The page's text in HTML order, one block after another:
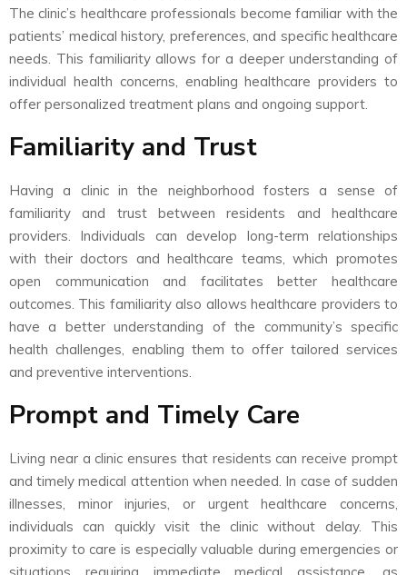
The clinic’s healthcare professionals become familiar with the
patients’ medical history, preferences, and specific healthcare
needs. This familiarity allows for a deeper understanding of
individual health concerns, enabling healthcare providers to
offer personalized treatment plans and ongoing support.
Familiarity and Trust
Having a clinic in the neighborhood fosters a sense of
familiarity and trust between residents and healthcare
providers. Individuals can develop long-term relationships
with their doctors and healthcare teams, which promotes
open communication and facilitates better healthcare
outcomes. This familiarity also allows healthcare providers to
have a better understanding of the community’s specific
health challenges, enabling them to offer tailored services
and preventive interventions.
Prompt and Timely Care
Living near a clinic ensures that residents can receive prompt
and timely medical attention when needed. In case of sudden
illnesses, minor injuries, or urgent healthcare concerns,
individuals can quickly visit the clinic without delay. This
proximity to care is especially valuable during emergencies or
situations requiring immediate medical assistance, as